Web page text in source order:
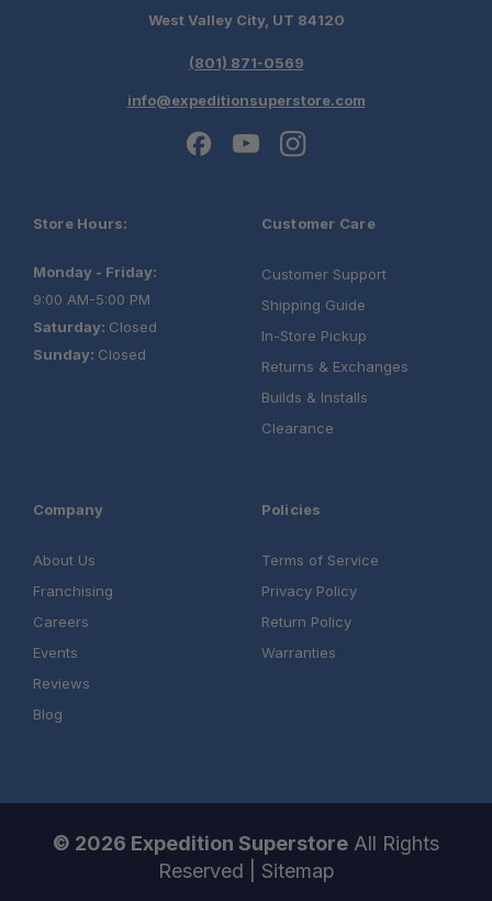
West Valley City, UT 84120
(801) 871-0569
info@expeditionsuperstore.com
Store Hours:
Monday - Friday:
9:00 AM-5:00 PM
Saturday: Closed
Sunday: Closed
Customer Care
Customer Support
Shipping Guide
In-Store Pickup
Returns & Exchanges
Builds & Installs
Clearance
Company
About Us
Franchising
Careers
Events
Reviews
Blog
Policies
Terms of Service
Privacy Policy
Return Policy
Warranties
© 2026 Expedition Superstore All Rights
Reserved | Sitemap